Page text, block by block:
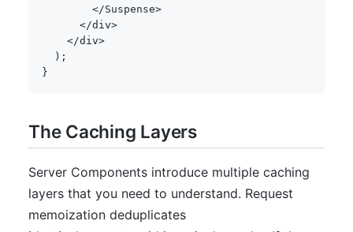
</Suspense>
</div>
</div>
) ;
}
The Caching Layers
Server Components introduce multiple caching
layers that you need to understand. Request
memoization deduplicates